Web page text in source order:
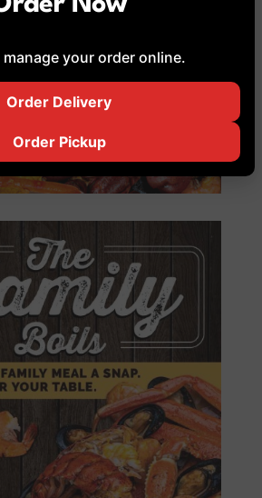
manage your order online.
Order Delivery
Order Pickup